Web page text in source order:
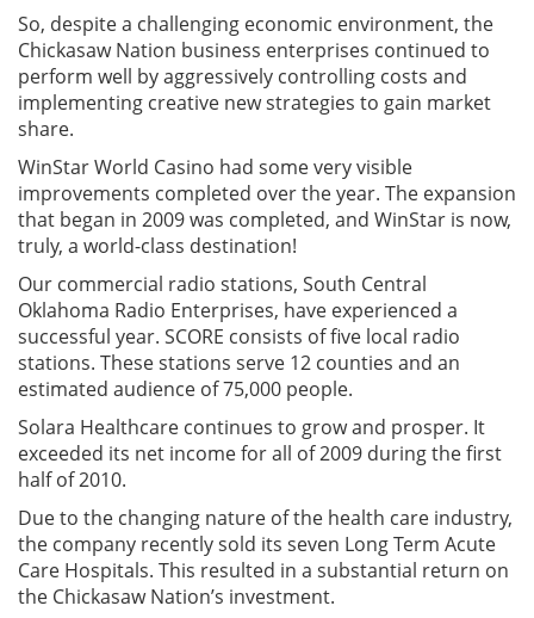
So, despite a challenging economic environment, the
Chickasaw Nation business enterprises continued to
perform well by aggressively controlling costs and
implementing creative new strategies to gain market
share.
WinStar World Casino had some very visible
improvements completed over the year. The expansion
that began in 2009 was completed, and WinStar is now,
truly, a world-class destination!
Our commercial radio stations, South Central
Oklahoma Radio Enterprises, have experienced a
successful year. SCORE consists of five local radio
stations. These stations serve 12 counties and an
estimated audience of 75,000 people.
Solara Healthcare continues to grow and prosper. It
exceeded its net income for all of 2009 during the first
half of 2010.
Due to the changing nature of the health care industry,
the company recently sold its seven Long Term Acute
Care Hospitals. This resulted in a substantial return on
the Chickasaw Nation’s investment.